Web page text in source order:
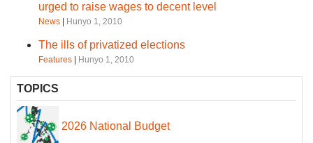
urged to raise wages to decent level
News Hunyo 1, 2010
The ills of privatized elections
Features Hunyo 1, 2010
TOPICS
2026 National Budget